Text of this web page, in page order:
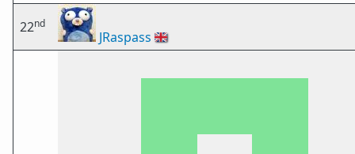
22nd
JRaspass 🇬🇧